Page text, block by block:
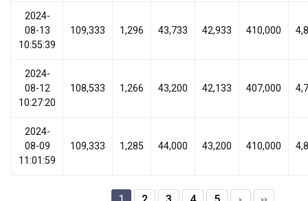
2024-
08-13
10:55:39
109,333 1,296 43,733 42,933 410,000
2024-
08-12
10:27:20
108,533 1,266 43,200 42,133 407,000
2024-
08-09
11:01:59
109,333 1,285 44,000 43,200 410,000